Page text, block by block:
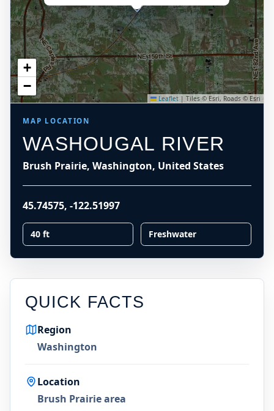
+
−
Leaflet | Tiles © Esri, Roads © Esri
MAP LOCATION
WASHOUGAL RIVER
Brush Prairie, Washington, United States
45.74575, -122.51997
40 ft Freshwater
QUICK FACTS
Region
Washington
Location
Brush Prairie area